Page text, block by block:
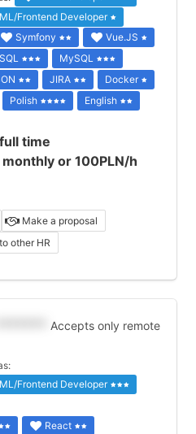
Frontend Developer
Symfony
Vue.JS
SQL
MySQL
JIRA
Docker
Polish
English
time
or 100PLN/h
Make a proposal
other HR
Accepts only remote
Frontend Developer
React